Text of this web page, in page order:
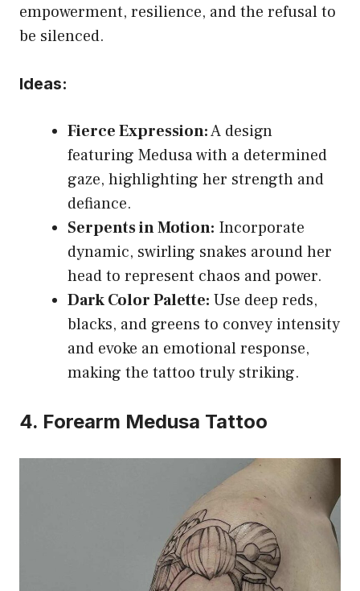
empowerment, resilience, and the refusal to
be silenced.
Ideas:
Fierce Expression:A design
featuring Medusa with a determined
gaze, highlighting her strength and
defiance.
Serpents in Motion: Incorporate
dynamic, swirling snakes around her
head to represent chaos and power.
Dark Color Palette: Use deep reds,
blacks, and greens to convey intensity
and evoke an emotional response,
making the tattoo truly striking.
4. Forearm Medusa Tattoo